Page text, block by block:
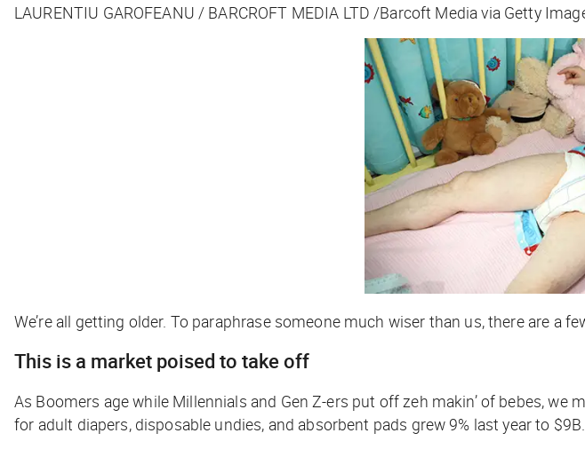
LAURENTIU GAROFEANU / BARCROFT MEDIA LTD /Barcoft Media via Getty
We’re all getting older. To paraphrase someone much wiser than us, there are a
This is a market poised to take off
As Boomers age while Millennials and Gen Z-ers put off zeh makin’ of bebes,
for adult diapers, disposable undies, and absorbent pads grew 9% last year to $9B.